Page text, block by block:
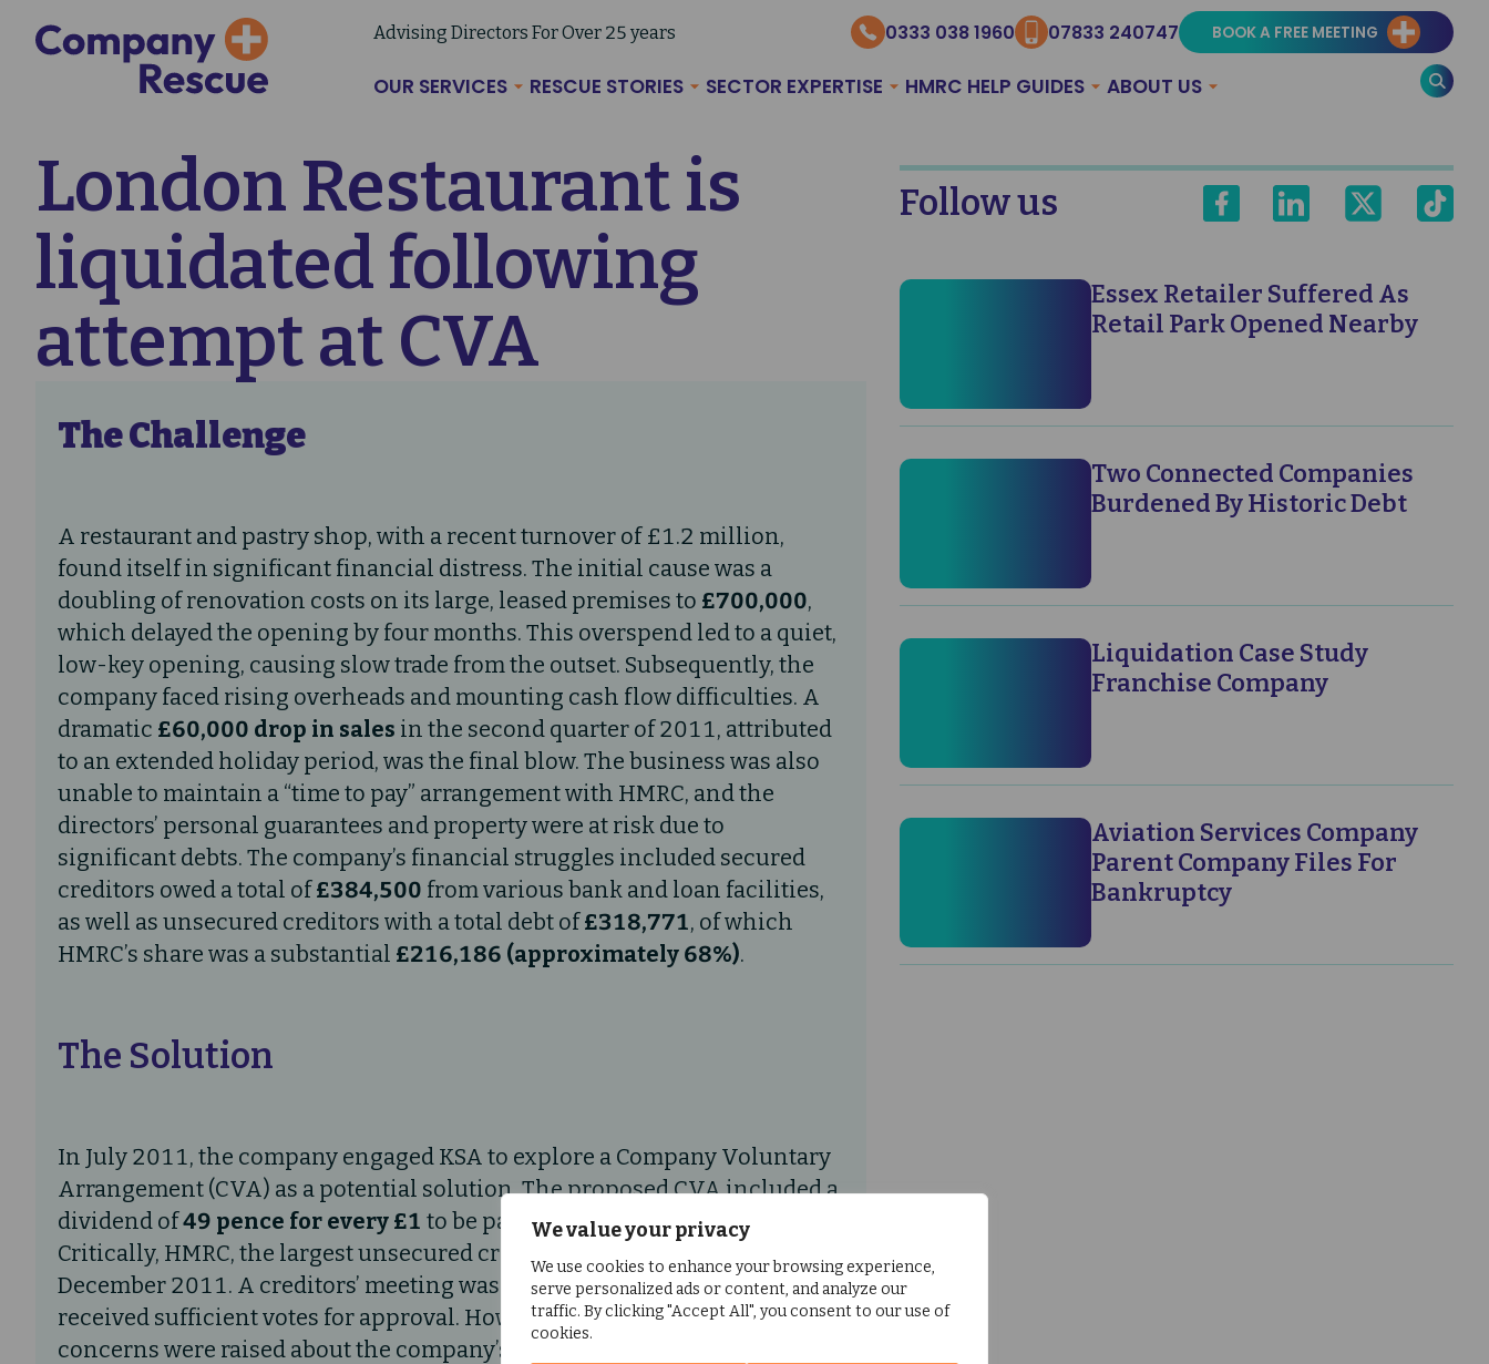
We value your privacy
We use cookies to enhance your browsing experience,
serve personalized ads or content, and analyze our
traffic. By clicking "Accept All", you consent to our use of
cookies.
Advising Directors For Over 25 years 0333 038 1960 07833 240747 BOOK A FREE MEETING
OUR SERVICES RESCUE STORIES SECTOR EXPERTISE HMRC HELP GUIDES ABOUT US
London Restaurant is
liquidated following
attempt at CVA
The Challenge
A restaurant and pastry shop, with a recent turnover of £1.2 million,
found itself in significant financial distress. The initial cause was a
doubling of renovation costs on its large, leased premises to £700,000,
which delayed the opening by four months. This overspend led to a quiet,
low-key opening, causing slow trade from the outset. Subsequently, the
company faced rising overheads and mounting cash flow difficulties. A
dramatic £60,000 drop in sales in the second quarter of 2011, attributed
to an extended holiday period, was the final blow. The business was also
unable to maintain a “time to pay” arrangement with HMRC, and the
directors’ personal guarantees and property were at risk due to
significant debts. The company’s financial struggles included secured
creditors owed a total of£384,500 from various bank and loan facilities,
as well as unsecured creditors with a total debt of£318,771, of which
HMRC’s share was a substantial £216,186 (approximately 68%).
The Solution
In July 2011, the company engaged KSA to explore a Company Voluntary
Arrangement (CVA) as a potential solution. The proposed CVA included a
dividend of49 pence for every £1 to be paid to unsecured creditors.
Critically, HMRC, the largest unsecured creditor, approved the CVA in
December 2011. A creditors’ meeting was held, and the CVA proposal
received sufficient votes for approval. However, during the meeting,
concerns were raised about the company’s long-term viability. As a result,
Follow us
Essex Retailer Suffered As
Retail Park Opened Nearby
Two Connected Companies
Burdened By Historic Debt
Liquidation Case Study
Franchise Company
Aviation Services Company
Parent Company Files For
Bankruptcy